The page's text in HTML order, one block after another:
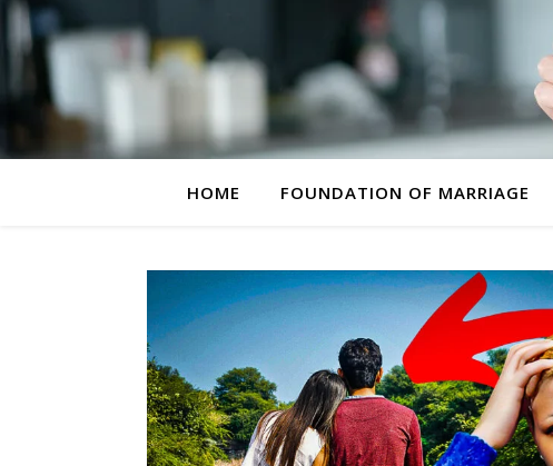
HOME FOUNDATION OF MARRIAGE